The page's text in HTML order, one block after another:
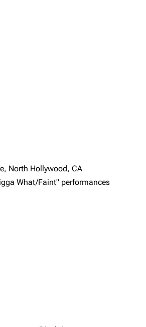
North Hollywood, CA
What/Faint" performances